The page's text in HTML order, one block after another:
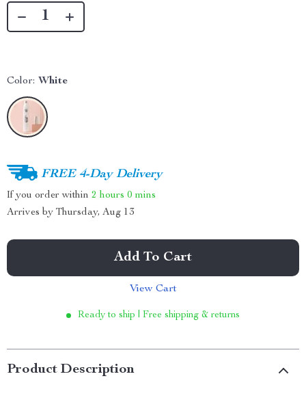
Color: White
FREE 4-Day Delivery
If you order within 2 hours 0 mins
Arrives by Thursday, Aug 13
Add To Cart
View Cart
Ready to ship | Free shipping & returns
Product Description